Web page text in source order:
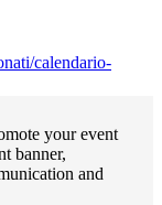
calendario-
your event
banner,
and